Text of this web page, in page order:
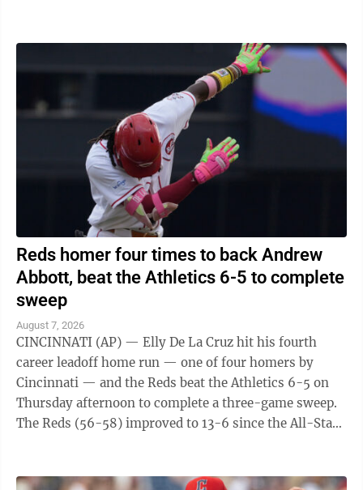
Reds homer four times to back Andrew
Abbott, beat the Athletics 6-5 to complete
sweep
August 7, 2026
CINCINNATI (AP) — Elly De La Cruz hit his fourth
career leadoff home run — one of four homers by
Cincinnati — and the Reds beat the Athletics 6-5 on
Thursday afternoon to complete a three-game sweep.
The Reds (56-58) improved to 13-6 since the All-Star